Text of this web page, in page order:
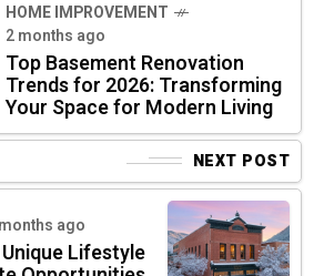
HOME IMPROVEMENT
2 months ago
Top Basement Renovation
Trends for 2026: Transforming
Your Space for Modern Living
NEXT POST
ago
Lifestyle